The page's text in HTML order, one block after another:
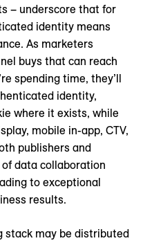
– underscore that for
identity means
As marketers
buys that can reach
spending time, they’ll
identity,
where it exists, while
mobile in-app, CTV,
publishers and
data collaboration
to exceptional
results.
stack may be distributed